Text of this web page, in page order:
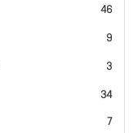
46
items
9
items
3
items
34
items
7
items